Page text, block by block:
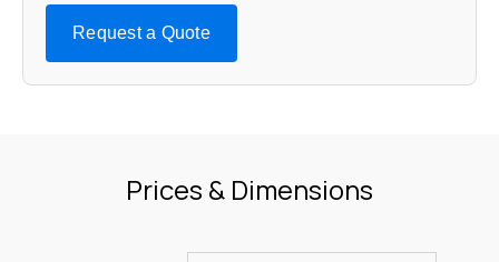
Request a Quote
Prices & Dimensions